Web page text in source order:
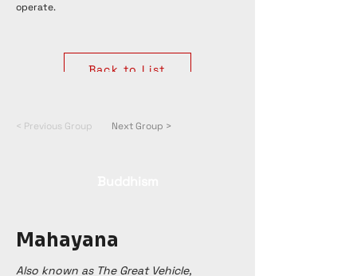
operate.
Back to List
< Previous Group Next Group >
Mahayana
Also known as The Great Vehicle,